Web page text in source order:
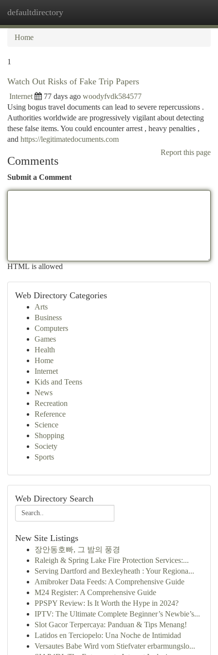
defaultdirectory
Home
1
Watch Out Risks of Fake Trip Papers
Internet 77 days ago woodyfvdk584577
Using bogus travel documents can lead to severe repercussions .
Authorities worldwide are progressively vigilant about detecting
these false items. You could encounter arrest , heavy penalties ,
and https://legitimatedocuments.com
Report this page
Comments
Submit a Comment
HTML is allowed
Web Directory Categories
Arts
Business
Computers
Games
Health
Home
Internet
Kids and Teens
News
Recreation
Reference
Science
Shopping
Society
Sports
Web Directory Search
New Site Listings
장안동호빠, 그 밤의 풍경
Raleigh & Spring Lake Fire Protection Services:...
Serving Dartford and Bexleyheath : Your Regiona...
Amibroker Data Feeds: A Comprehensive Guide
M24 Register: A Comprehensive Guide
PPSPY Review: Is It Worth the Hype in 2024?
IPTV: The Ultimate Complete Beginner’s Newbie’s...
Slot Gacor Terpercaya: Panduan & Tips Menang!
Latidos en Terciopelo: Una Noche de Intimidad
Versautes Babe Wird vom Stiefvater erbarmungslo...